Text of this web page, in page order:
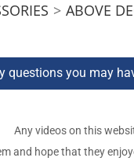
> ABOVE
questions you may
Any videos on this
and hope that they